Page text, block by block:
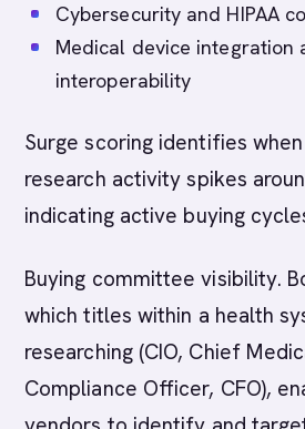
Cybersecurity and HIPAA
Medical device integration
interoperability
Surge scoring identifies
research activity spikes
indicating active buying
Buying committee visibility.
which titles within a health
researching (CIO, Chief
Compliance Officer, CFO),